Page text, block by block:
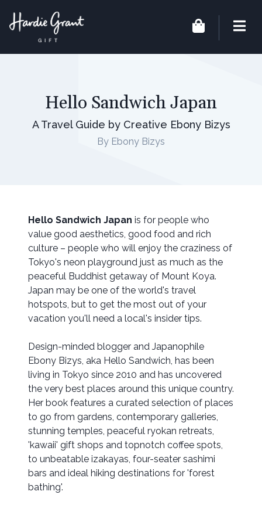
Hello Sandwich Japan
A Travel Guide by Creative Ebony Bizys
By Ebony Bizys
Hello Sandwich Japan is for people who
value good aesthetics, good food and rich
culture – people who will enjoy the craziness of
Tokyo's neon playground just as much as the
peaceful Buddhist getaway of Mount Koya.
Japan may be one of the world's travel
hotspots, but to get the most out of your
vacation you'll need a local's insider tips.
Design-minded blogger and Japanophile
Ebony Bizys, aka Hello Sandwich, has been
living in Tokyo since 2010 and has uncovered
the very best places around this unique country.
Her book features a curated selection of places
to go from gardens, contemporary galleries,
stunning temples, peaceful ryokan retreats,
'kawaii' gift shops and topnotch coffee spots,
to unbeatable izakayas, four-seater sashimi
bars and ideal hiking destinations for 'forest
bathing'.